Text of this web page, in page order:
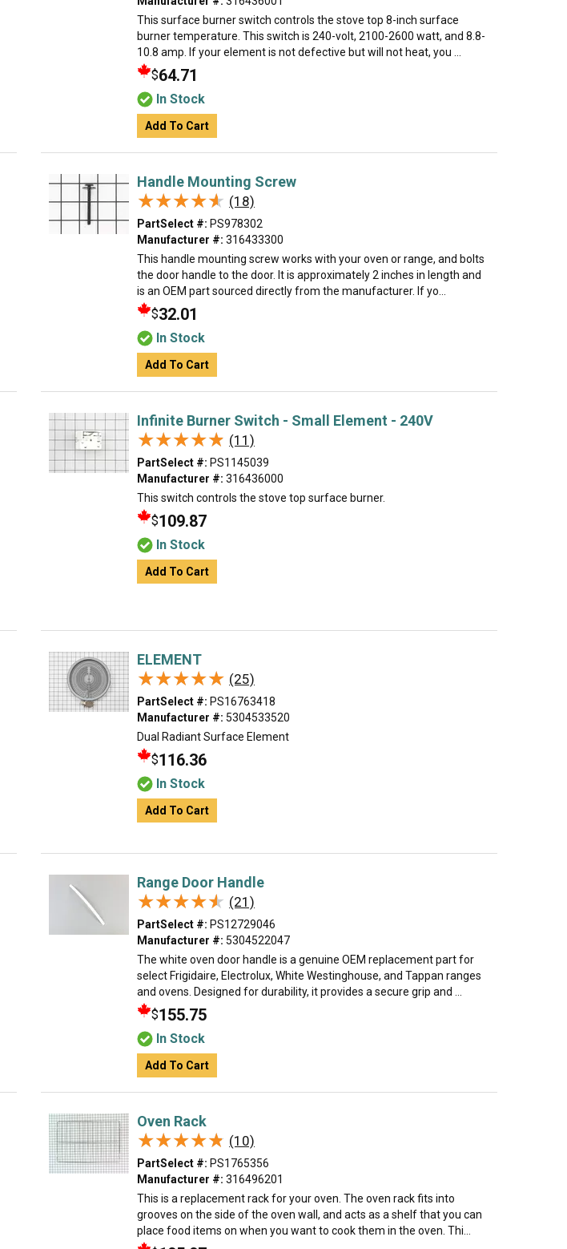
This surface burner switch controls the stove top 8-inch surface
burner temperature. This switch is 240-volt, 2100-2600 watt, and 8.8-
10.8 amp. If your element is not defective but will not heat, you ...
$64.71
In Stock
Add To Cart
Handle Mounting Screw
★★★★★
★★★★★ (18)
PartSelect #: PS978302
Manufacturer #: 316433300
This handle mounting screw works with your oven or range, and bolts
the door handle to the door. It is approximately 2 inches in length and
is an OEM part sourced directly from the manufacturer. If yo...
$32.01
In Stock
Add To Cart
Infinite Burner Switch - Small Element - 240V
★★★★★
★★★★★ (11)
PartSelect #: PS1145039
Manufacturer #: 316436000
This switch controls the stove top surface burner.
$109.87
In Stock
Add To Cart
ELEMENT
★★★★★
★★★★★ (25)
PartSelect #: PS16763418
Manufacturer #: 5304533520
Dual Radiant Surface Element
$116.36
In Stock
Add To Cart
Range Door Handle
★★★★★
★★★★★ (21)
PartSelect #: PS12729046
Manufacturer #: 5304522047
The white oven door handle is a genuine OEM replacement part for
select Frigidaire, Electrolux, White Westinghouse, and Tappan ranges
and ovens. Designed for durability, it provides a secure grip and ...
$155.75
In Stock
Add To Cart
Oven Rack
★★★★★
★★★★★ (10)
PartSelect #: PS1765356
Manufacturer #: 316496201
This is a replacement rack for your oven. The oven rack fits into
grooves on the side of the oven wall, and acts as a shelf that you can
place food items on when you want to cook them in the oven. Thi...